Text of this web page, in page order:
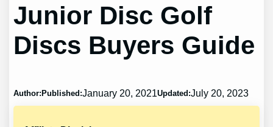
Junior Disc Golf
Discs Buyers Guide
Author: Published:January 20, 2021Updated:July 20, 2023